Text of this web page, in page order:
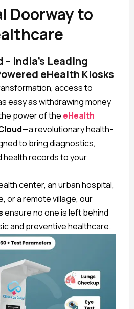
Doorway to
India’s Leading
eHealth Kiosks
access to
easy as withdrawing money
power of the eHealth
—a revolutionary health-
to bring diagnostics,
health records to your
center, an urban hospital,
or a remote village, our
ensure no one is left behind
and preventive healthcare.